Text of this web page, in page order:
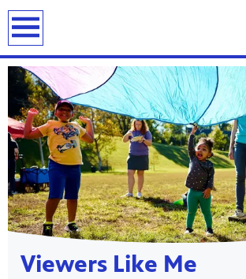
Showcase
Viewers Like Me